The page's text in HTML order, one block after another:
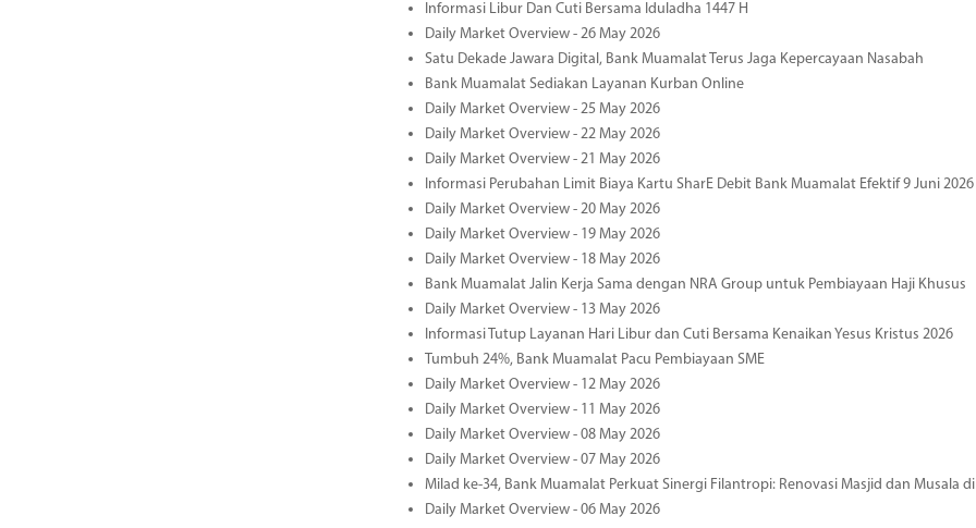
Informasi Libur Dan Cuti Bersama Iduladha 1447 H
Daily Market Overview - 26 May 2026
Satu Dekade Jawara Digital, Bank Muamalat Terus Jaga Kepercayaan Nasabah
Bank Muamalat Sediakan Layanan Kurban Online
Daily Market Overview - 25 May 2026
Daily Market Overview - 22 May 2026
Daily Market Overview - 21 May 2026
Informasi Perubahan Limit Biaya Kartu SharE Debit Bank Muamalat Efektif 9 Juni 2026
Daily Market Overview - 20 May 2026
Daily Market Overview - 19 May 2026
Daily Market Overview - 18 May 2026
Bank Muamalat Jalin Kerja Sama dengan NRA Group untuk Pembiayaan Haji Khusus
Daily Market Overview - 13 May 2026
Informasi Tutup Layanan Hari Libur dan Cuti Bersama Kenaikan Yesus Kristus 2026
Tumbuh 24%, Bank Muamalat Pacu Pembiayaan SME
Daily Market Overview - 12 May 2026
Daily Market Overview - 11 May 2026
Daily Market Overview - 08 May 2026
Daily Market Overview - 07 May 2026
Milad ke-34, Bank Muamalat Perkuat Sinergi Filantropi: Renovasi Masjid dan Musala
Daily Market Overview - 06 May 2026